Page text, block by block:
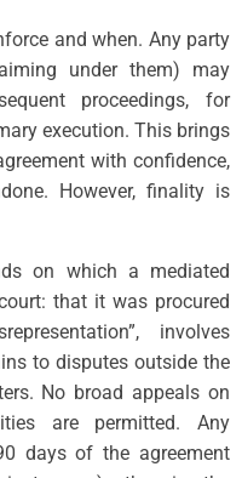
and when. Any party
under them) may
proceedings, for
execution. This brings
with confidence,
However, finality is
on which a mediated
that it was procured
involves
to disputes outside the
No broad appeals on
are permitted. Any
days of the agreement